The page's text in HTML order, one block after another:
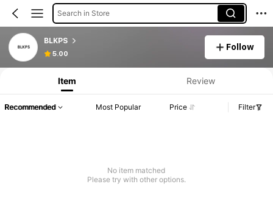
Search in Store
BLKPS
5.00
Follow
Item Review
Recommended Most Popular Price Filter
No item matched
Please try with other options.